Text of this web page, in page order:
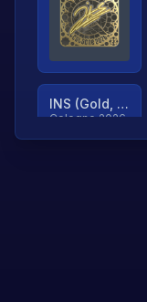
INS (Gold, Ranked)
Cologne 2026